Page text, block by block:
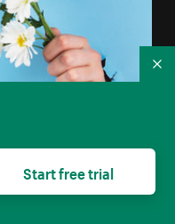
Start free trial